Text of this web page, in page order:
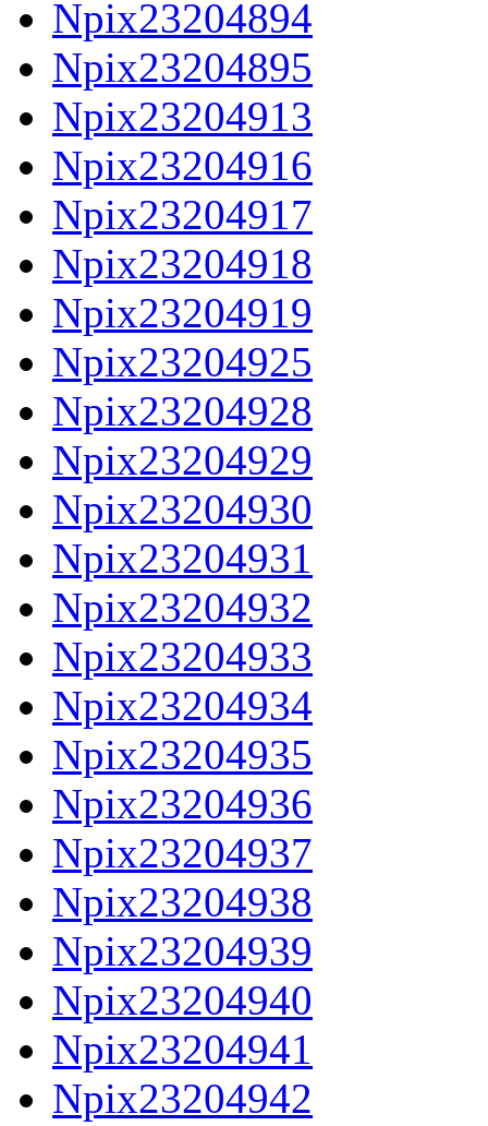
Npix23204894
Npix23204895
Npix23204913
Npix23204916
Npix23204917
Npix23204918
Npix23204919
Npix23204925
Npix23204928
Npix23204929
Npix23204930
Npix23204931
Npix23204932
Npix23204933
Npix23204934
Npix23204935
Npix23204936
Npix23204937
Npix23204938
Npix23204939
Npix23204940
Npix23204941
Npix23204942